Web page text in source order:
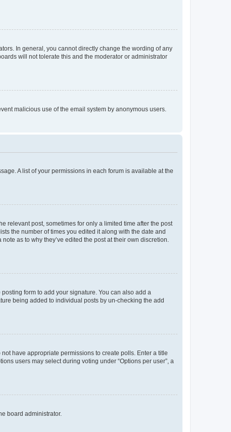
In general, you cannot directly change the wording of any
will not tolerate this and the moderator or administrator
malicious use of the email system by anonymous users.
A list of your permissions in each forum is available at the
relevant post, sometimes for only a limited time after the post
the number of times you edited it along with the date and
as to why they’ve edited the post at their own discretion.
posting form to add your signature. You can also add a
being added to individual posts by un-checking the add
have appropriate permissions to create polls. Enter a title
users may select during voting under “Options per user”, a
board administrator.